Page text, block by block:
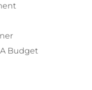
Budget